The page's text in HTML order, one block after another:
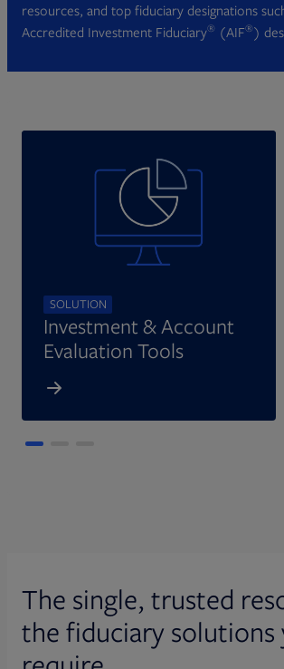
resources, and top fiduciary designations
Accredited Investment Fiduciary® (AIF®)
SOLUTION
Investment & Account
Evaluation Tools
The single, trusted
the fiduciary solutions